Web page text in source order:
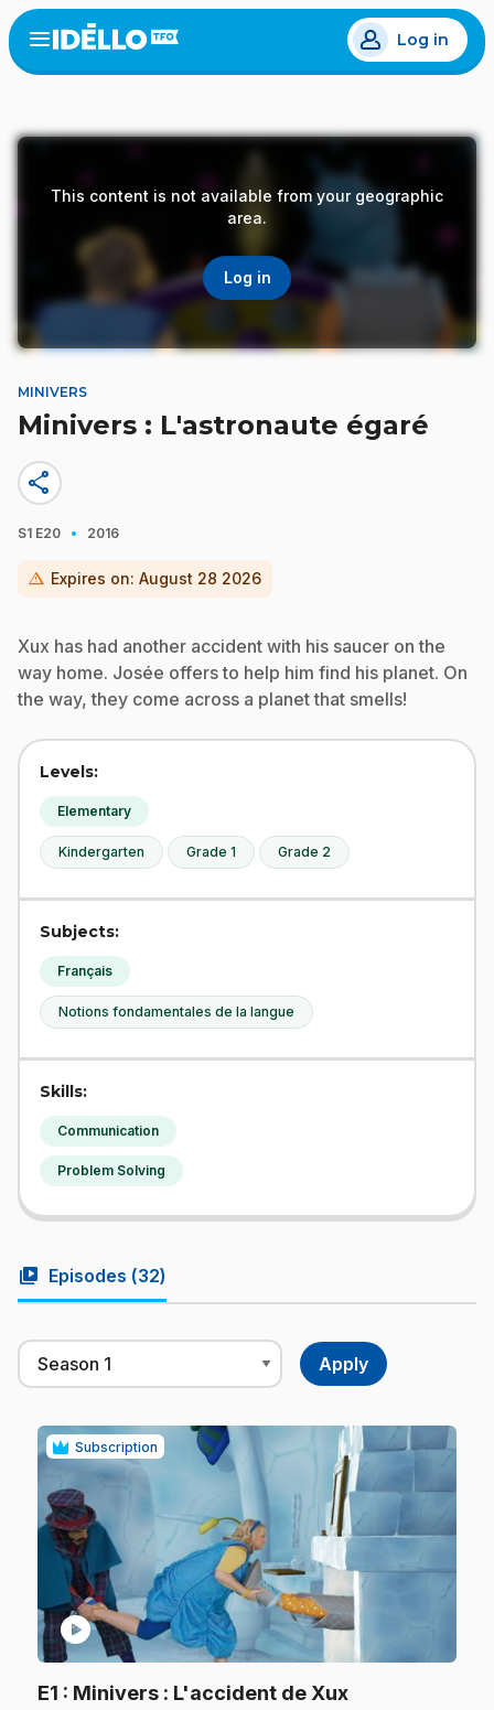
Skip
to
main
Open
menu
Log in
This content is not available from your geographic
area.
Log in
MINIVERS
Minivers : L'astronaute égaré
share
S1 E20 · 2016
warning Expires on: August 28 2026
Xux has had another accident with his saucer on the
way home. Josée offers to help him find his planet. On
the way, they come across a planet that smells!
Levels:
Elementary
Kindergarten Grade 1 Grade 2
Subjects:
Français
Notions fondamentales de la langue
Skills:
Communication
Problem Solving
video_library Episodes (32)
Subscription
play_circle
E1 : Minivers : L'accident de Xux.